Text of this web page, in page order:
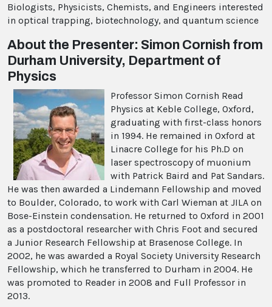
Biologists, Physicists, Chemists, and Engineers interested
in optical trapping, biotechnology, and quantum science
About the Presenter: Simon Cornish from
Durham University, Department of
Physics
Professor Simon Cornish Read
Physics at Keble College, Oxford,
graduating with first-class honors
in 1994. He remained in Oxford at
Linacre College for his Ph.D on
laser spectroscopy of muonium
with Patrick Baird and Pat Sandars.
He was then awarded a Lindemann Fellowship and moved
to Boulder, Colorado, to work with Carl Wieman at JILA on
Bose-Einstein condensation. He returned to Oxford in 2001
as a postdoctoral researcher with Chris Foot and secured
a Junior Research Fellowship at Brasenose College. In
2002, he was awarded a Royal Society University Research
Fellowship, which he transferred to Durham in 2004. He
was promoted to Reader in 2008 and Full Professor in
2013.